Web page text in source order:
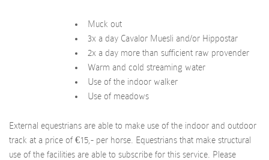
Muck out
3x a day Cavalor Muesli and/or Hippostar
2x a day more than sufficient raw provender
Warm and cold streaming water
Use of the indoor walker
Use of meadows
External equestrians are able to make use of the indoor and outdoor
track at a price of €15,- per horse. Equestrians that make structural
use of the facilities are able to subscribe for this service. Please